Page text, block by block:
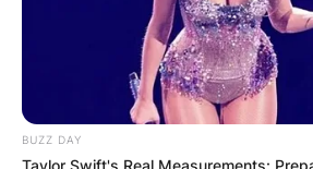
Save my name, email, and
browser for the next time I
BUZZ DAY